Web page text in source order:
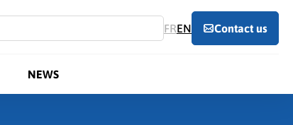
FREN Contact us
NEWS